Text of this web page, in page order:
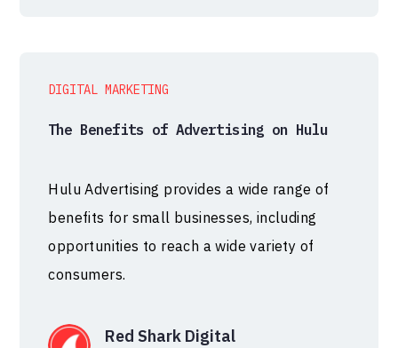
DIGITAL MARKETING
The Benefits of Advertising on Hulu
Hulu Advertising provides a wide range of
benefits for small businesses, including
opportunities to reach a wide variety of
consumers.
Red Shark Digital